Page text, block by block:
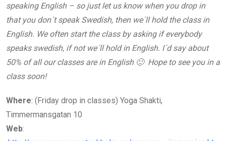
speaking English – so just let us know when you drop in
that you don´t speak Swedish, then we´ll hold the class in
English. We often start the class by asking if everybody
speaks swedish, if not we´ll hold in English. I´d say about
50% of all our classes are in English 🙂 Hope to see you in a
class soon!
Where: (Friday drop in classes) Yoga Shakti,
Timmermansgatan 10
Web: